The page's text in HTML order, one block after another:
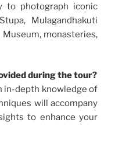
to photograph iconic
Mulagandhakuti
monasteries,
during the tour?
in-depth knowledge of
will accompany
to enhance your